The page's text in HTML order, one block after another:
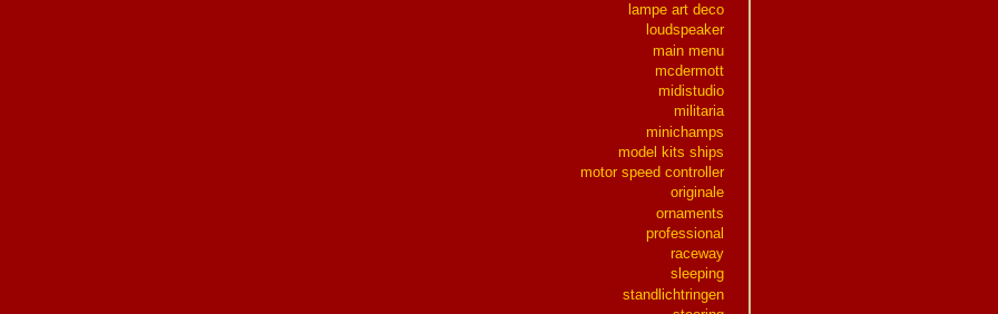
lampe art deco
loudspeaker
main menu
mcdermott
midistudio
militaria
minichamps
model kits ships
motor speed controller
originale
ornaments
professional
raceway
sleeping
standlichtringen